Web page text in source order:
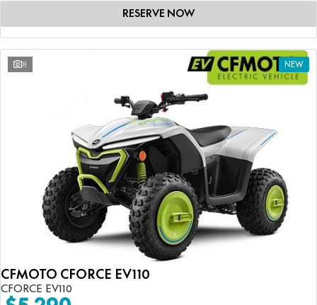
RESERVE NOW
8 NEW
CFMOTO CFORCE EV110
CFORCE EV110